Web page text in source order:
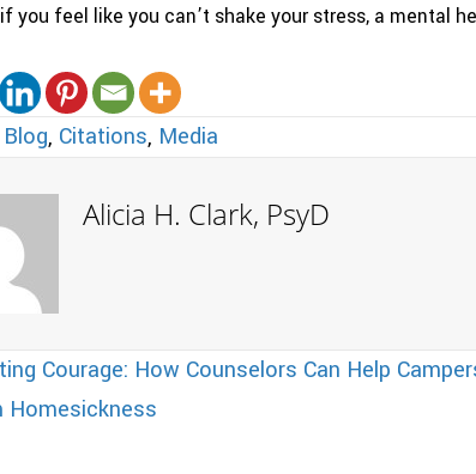
you feel like you can’t shake your stress, a mental
Blog, Citations, Media
Alicia H. Clark, PsyD
Courage: How Counselors Can Help
Homesickness